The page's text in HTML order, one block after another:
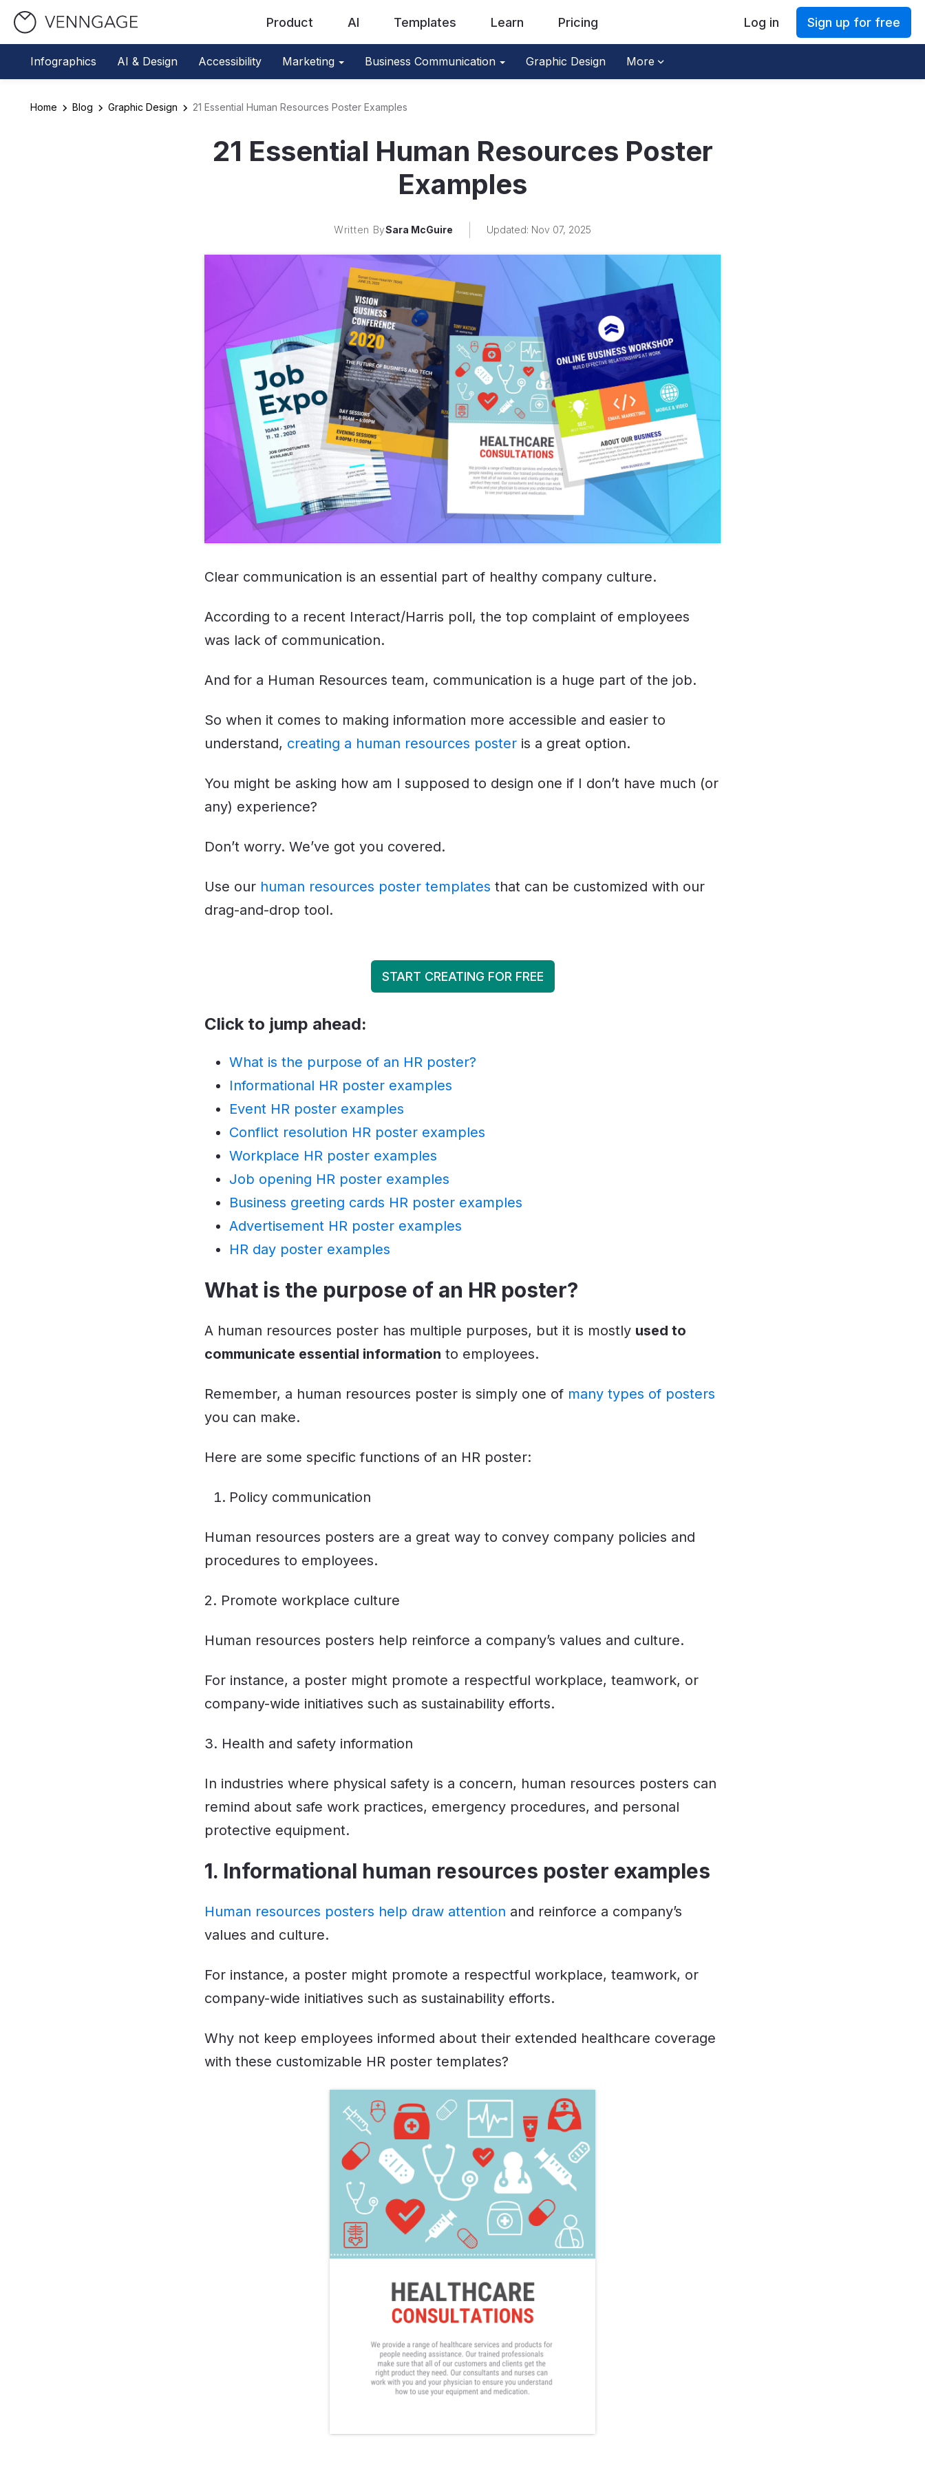
Product AI Templates Learn Pricing Log in Sign up for free
Infographics AI & Design Accessibility Marketing Business Communication Graphic Design More
Home Blog Graphic Design 21 Essential Human Resources Poster Examples
21 Essential Human Resources Poster
Examples
Written BySara McGuire Updated: Nov 07, 2025
Clear communication is an essential part of healthy company culture.
According to a recent Interact/Harris poll, the top complaint of employees
was lack of communication.
And for a Human Resources team, communication is a huge part of the job.
So when it comes to making information more accessible and easier to
understand, creating a human resources poster is a great option.
You might be asking how am I supposed to design one if I don’t have much (or
any) experience?
Don’t worry. We’ve got you covered.
Use our human resources poster templates that can be customized with our
drag-and-drop tool.
START CREATING FOR FREE
Click to jump ahead:
What is the purpose of an HR poster?
Informational HR poster examples
Event HR poster examples
Conflict resolution HR poster examples
Workplace HR poster examples
Job opening HR poster examples
Business greeting cards HR poster examples
Advertisement HR poster examples
HR day poster examples
What is the purpose of an HR poster?
A human resources poster has multiple purposes, but it is mostly used to
communicate essential information to employees.
Remember, a human resources poster is simply one of many types of posters
you can make.
Here are some specific functions of an HR poster:
Policy communication
Human resources posters are a great way to convey company policies and
procedures to employees.
2. Promote workplace culture
Human resources posters help reinforce a company’s values and culture.
For instance, a poster might promote a respectful workplace, teamwork, or
company-wide initiatives such as sustainability efforts.
3. Health and safety information
In industries where physical safety is a concern, human resources posters can
remind about safe work practices, emergency procedures, and personal
protective equipment.
1. Informational human resources poster examples
Human resources posters help draw attention and reinforce a company’s
values and culture.
For instance, a poster might promote a respectful workplace, teamwork, or
company-wide initiatives such as sustainability efforts.
Why not keep employees informed about their extended healthcare coverage
with these customizable HR poster templates?